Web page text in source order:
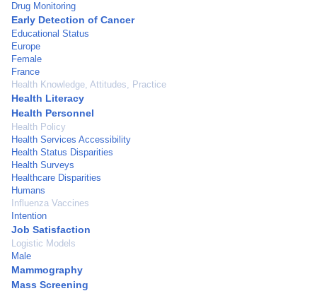
Drug Monitoring
Early Detection of Cancer
Educational Status
Europe
Female
France
Health Knowledge, Attitudes, Practice
Health Literacy
Health Personnel
Health Policy
Health Services Accessibility
Health Status Disparities
Health Surveys
Healthcare Disparities
Humans
Influenza Vaccines
Intention
Job Satisfaction
Logistic Models
Male
Mammography
Mass Screening